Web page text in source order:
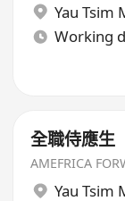
Yau Tsim
Working
全職侍應生
AMEFRICA
Yau Tsim